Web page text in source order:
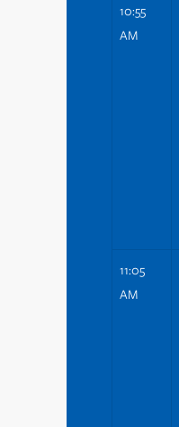
10:55
AM
11:05
AM